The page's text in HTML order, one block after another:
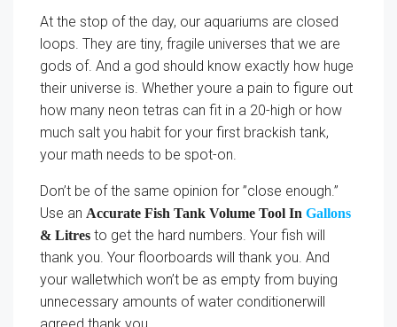
At the stop of the day, our aquariums are closed
loops. They are tiny, fragile universes that we are
gods of. And a god should know exactly how huge
their universe is. Whether youre a pain to figure out
how many neon tetras can fit in a 20-high or how
much salt you habit for your first brackish tank,
your math needs to be spot-on.
Don’t be of the same opinion for ”close enough.”
Use an Accurate Fish Tank Volume Tool In Gallons
& Litres to get the hard numbers. Your fish will
thank you. Your floorboards will thank you. And
your walletwhich won’t be as empty from buying
unnecessary amounts of water conditionerwill